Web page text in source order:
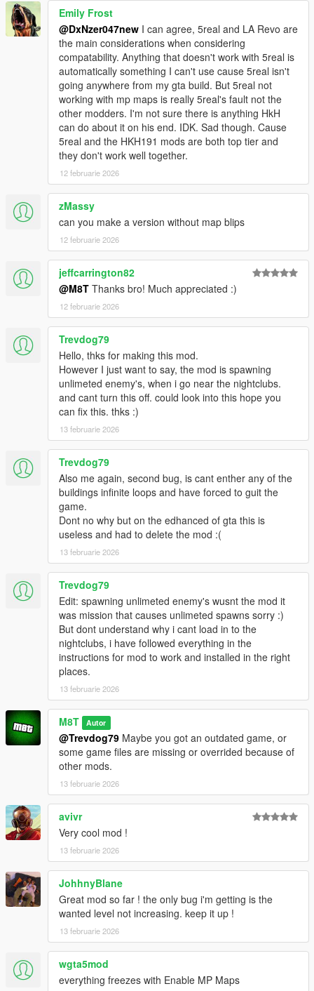
Emily Frost
@DxNzer047new I can agree, 5real and LA Revo are
the main considerations when considering
compatability. Anything that doesn't work with 5real is
automatically something I can't use cause 5real isn't
going anywhere from my gta build. But 5real not
working with mp maps is really 5real's fault not the
other modders. I'm not sure there is anything HkH
can do about it on his end. IDK. Sad though. Cause
5real and the HKH191 mods are both top tier and
they don't work well together.
12 februarie 2026
zMassy
can you make a version without map blips
12 februarie 2026
jeffcarrington82
@M8T Thanks bro! Much appreciated :)
12 februarie 2026
Trevdog79
Hello, thks for making this mod.
However I just want to say, the mod is spawning
unlimeted enemy's, when i go near the nightclubs.
and cant turn this off. could look into this hope you
can fix this. thks :)
13 februarie 2026
Trevdog79
Also me again, second bug, is cant enther any of the
buildings infinite loops and have forced to guit the
game.
Dont no why but on the edhanced of gta this is
useless and had to delete the mod :(
13 februarie 2026
Trevdog79
Edit: spawning unlimeted enemy's wusnt the mod it
was mission that causes unlimeted spawns sorry :)
But dont understand why i cant load in to the
nightclubs, i have followed everything in the
instructions for mod to work and installed in the right
places.
13 februarie 2026
M8T Autor
@Trevdog79 Maybe you got an outdated game, or
some game files are missing or overrided because of
other mods.
13 februarie 2026
avivr
Very cool mod !
13 februarie 2026
JohhnyBlane
Great mod so far ! the only bug i'm getting is the
wanted level not increasing. keep it up !
13 februarie 2026
wgta5mod
everything freezes with Enable MP Maps